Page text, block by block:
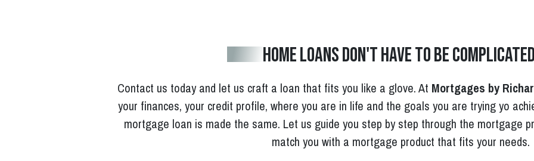
Home loans don't have to be
Contact us today and let us craft a loan that fits you like a glove. At Mortgages by
your finances, your credit profile, where you are in life and the goals you are trying yo
mortgage loan is made the same. Let us guide you step by step through the mortgage
match you with a mortgage product that fits your needs.